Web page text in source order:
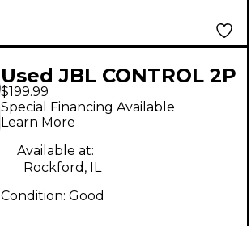
Used JBL CONTROL 2P
PAIR Powered Monitor
$199.99
Special Financing Available
Learn More
Available at:
Rockford, IL
Condition: Good